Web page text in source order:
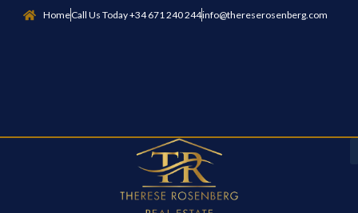
HomeCall Us Today +34 671 240 244info@thereserosenberg.com